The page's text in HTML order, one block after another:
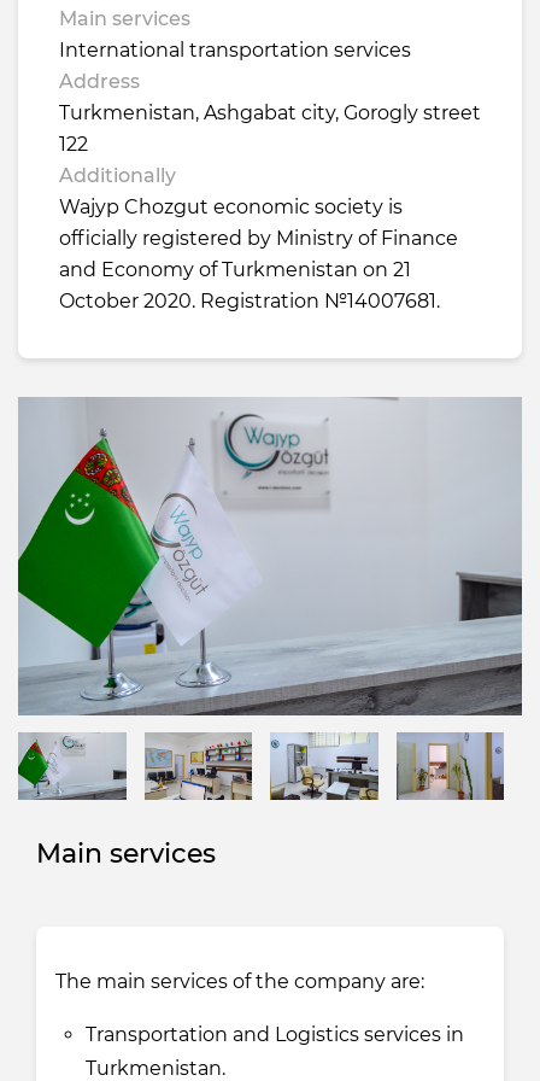
Main services
International transportation services
Address
Turkmenistan, Ashgabat city, Gorogly street
122
Additionally
Wajyp Chozgut economic society is
officially registered by Ministry of Finance
and Economy of Turkmenistan on 21
October 2020. Registration №14007681.
Main services
The main services of the company are:
Transportation and Logistics services in
Turkmenistan.